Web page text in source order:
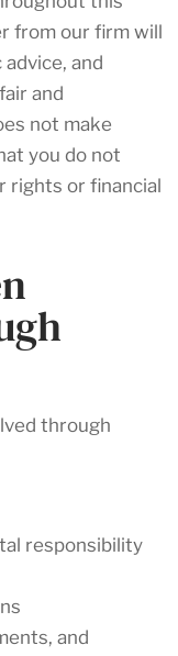
from our firm will
and
and
not make
you do not
rights or financial
through
responsibility
and